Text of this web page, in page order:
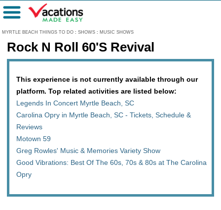
MYRTLE BEACH THINGS TO DO : SHOWS : MUSIC SHOWS
Menu
Rock N Roll 60'S Revival
This experience is not currently available through our
platform. Top related activities are listed below:
Legends In Concert Myrtle Beach, SC
Carolina Opry in Myrtle Beach, SC - Tickets, Schedule &
Reviews
Motown 59
Greg Rowles' Music & Memories Variety Show
Good Vibrations: Best Of The 60s, 70s & 80s at The Carolina
Opry